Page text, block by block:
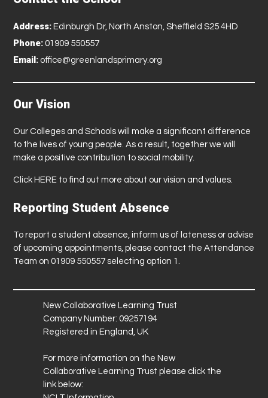
Address: Edinburgh Dr, North Anston, Sheffield S25 4HD
Phone: 01909 550557
Email: office@greenlandsprimary.org
Our Vision
Our Colleges and Schools will make a significant difference
to the lives of young people. As a result, together we will
make a positive contribution to social mobility.
Click HERE to find out more about our vision and values.
Reporting Student Absence
To report a student absence, inform us of lateness or advise
of upcoming appointments, please contact the Attendance
Team on 01909 550557 selecting option 1.
New Collaborative Learning Trust
Company Number: 09257194
Registered in England, UK
For more information on the New
Collaborative Learning Trust please click the
link below: